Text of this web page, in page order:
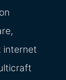
internet